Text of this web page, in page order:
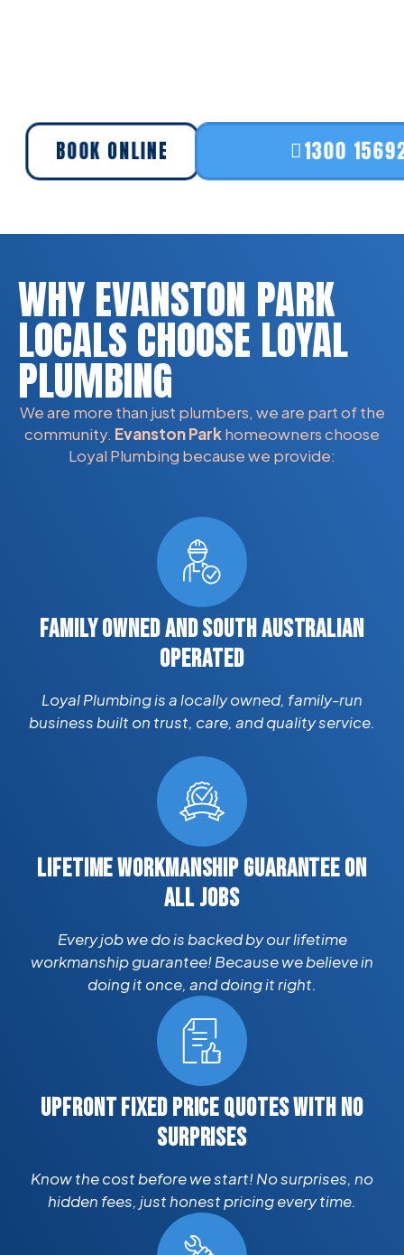
BOOK ONLINE 1300
WHY EVANSTON PARK
LOCALS CHOOSE LOYAL
PLUMBING
We are more than just plumbers, we are part of the
community. Evanston Parkhomeowners choose
Loyal Plumbing because we provide:
FAMILY OWNED AND SOUTH AUSTRALIAN
OPERATED
Loyal Plumbing is a locally owned, family-run
business built on trust, care, and quality service.
LIFETIME WORKMANSHIP GUARANTEE ON
ALL JOBS
Every job we do is backed by our lifetime
workmanship guarantee! Because we believe in
doing it once, and doing it right.
UPFRONT FIXED PRICE QUOTES WITH NO
SURPRISES
Know the cost before we start! No surprises, no
hidden fees, just honest pricing every time.